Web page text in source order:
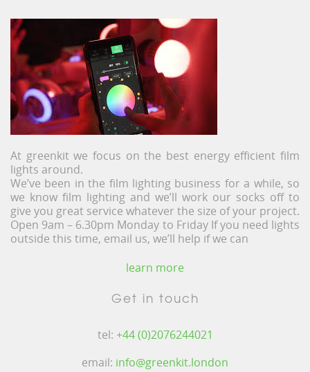
At greenkit we focus on the best energy efficient film
lights around.
We’ve been in the film lighting business for a while, so
we know film lighting and we’ll work our socks off to
give you great service whatever the size of your project.
Open 9am – 6.30pm Monday to Friday If you need lights
outside this time, email us, we’ll help if we can
learn more
Get in touch
tel: +44 (0)2076244021
email: info@greenkit.london